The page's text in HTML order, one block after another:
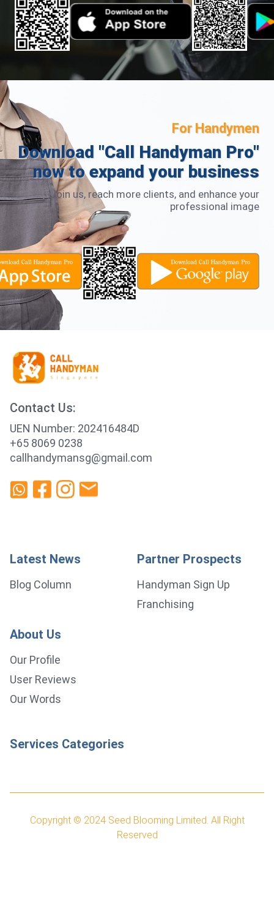
Expectations As we embark on this new chapter in
Singapore with Call Handyman, we acknowledge that the
future may bring formidable competitors. However, our
dedication will not waver. The essence of CallSiFu was to
serve the community, allowing people to easily find
trustworthy handymen. We are heartened to see the
positive impact CallSiFu has made, and as Call Handyman
Regardless of who leads the way in the future, as long as
we contribute positively to society, our mission stands
fulfilled.
For Handymen
Download "Call Handyman Pro"
now to expand your business
Join us, reach more clients, and enhance your
professional image
Contact Us:
UEN Number: 202416484D
+65 8069 0238
callhandymansg@gmail.com
Latest News
Blog Column
Partner Prospects
Handyman Sign Up
Franchising
About Us
Our Profile
User Reviews
Our Words
Services Categories
Copyright © 2024 Seed Blooming Limited. All Right
Reserved